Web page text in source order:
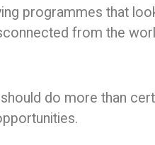
programmes that
from the
do more than